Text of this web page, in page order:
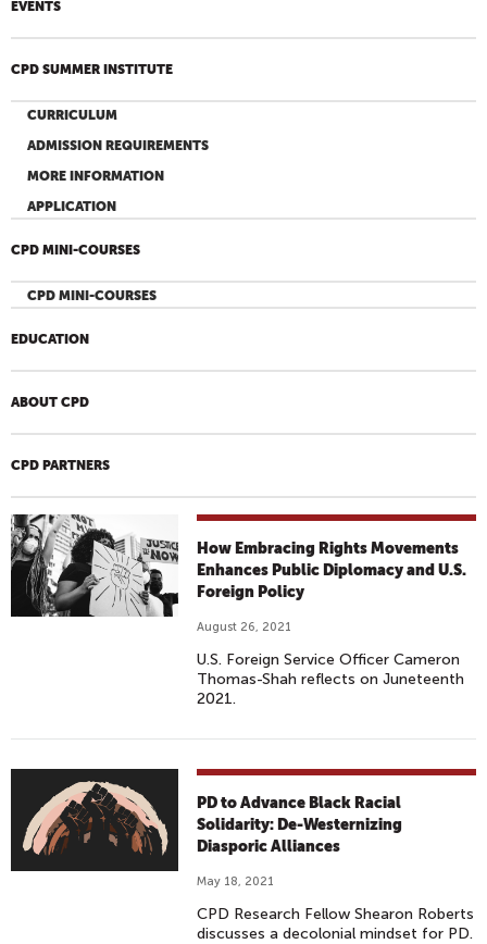
EVENTS
CPD SUMMER INSTITUTE
CURRICULUM
ADMISSION REQUIREMENTS
MORE INFORMATION
APPLICATION
CPD MINI-COURSES
CPD MINI-COURSES
EDUCATION
ABOUT CPD
CPD PARTNERS
How Embracing Rights Movements
Enhances Public Diplomacy and U.S.
Foreign Policy
August 26, 2021
U.S. Foreign Service Officer Cameron
Thomas-Shah reflects on Juneteenth
2021.
PD to Advance Black Racial
Solidarity: De-Westernizing
Diasporic Alliances
May 18, 2021
CPD Research Fellow Shearon Roberts
discusses a decolonial mindset for PD.